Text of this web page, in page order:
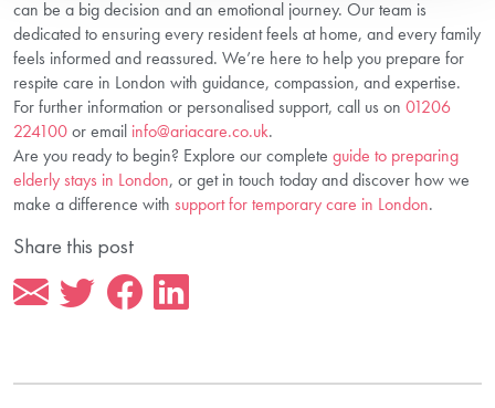
can be a big decision and an emotional journey. Our team is
dedicated to ensuring every resident feels at home, and every family
feels informed and reassured. We’re here to help you prepare for
respite care in London with guidance, compassion, and expertise.
For further information or personalised support, call us on 01206
224100or email info@ariacare.co.uk.
Are you ready to begin? Explore our complete guide to preparing
elderly stays in London, or get in touch today and discover how we
make a difference with support for temporary care in London.
Share this post